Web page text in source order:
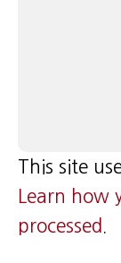
This site
Learn how
processed